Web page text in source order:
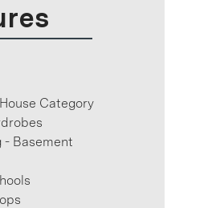
Category
- Basement